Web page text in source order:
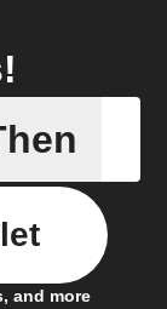
Door is
and more